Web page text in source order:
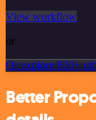
View workflow
or
Or explore 800+
Better